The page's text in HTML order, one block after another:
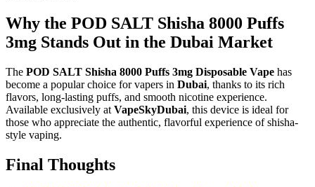
Why the POD SALT Shisha 8000 Puffs
3mg Stands Out in the Dubai Market
The POD SALT Shisha 8000 Puffs 3mg Disposable Vape has
become a popular choice for vapers in Dubai, thanks to its rich
flavors, long-lasting puffs, and smooth nicotine experience.
Available exclusively at VapeSkyDubai, this device is ideal for
those who appreciate the authentic, flavorful experience of shisha-
style vaping.
Final Thoughts